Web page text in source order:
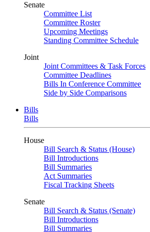
Senate
Committee List
Committee Roster
Upcoming Meetings
Standing Committee Schedule
Joint
Joint Committees & Task Forces
Committee Deadlines
Bills In Conference Committee
Side by Side Comparisons
Bills
Bills
House
Bill Search & Status (House)
Bill Introductions
Bill Summaries
Act Summaries
Fiscal Tracking Sheets
Senate
Bill Search & Status (Senate)
Bill Introductions
Bill Summaries